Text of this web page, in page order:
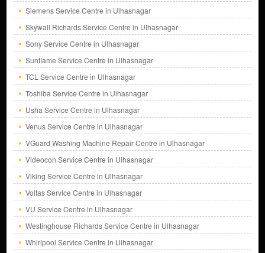
Siemens Service Centre in Ulhasnagar
Skywall Richards Service Centre in Ulhasnagar
Sony Service Centre in Ulhasnagar
Sunflame Service Centre in Ulhasnagar
TCL Service Centre in Ulhasnagar
Toshiba Service Centre in Ulhasnagar
Usha Service Centre in Ulhasnagar
Venus Service Centre in Ulhasnagar
VGuard Washing Machine Repair Centre in Ulhasnagar
Videocon Service Centre in Ulhasnagar
Viking Service Centre in Ulhasnagar
Voltas Service Centre in Ulhasnagar
VU Service Centre in Ulhasnagar
Westinghouse Richards Service Centre in Ulhasnagar
Whirlpool Service Centre in Ulhasnagar